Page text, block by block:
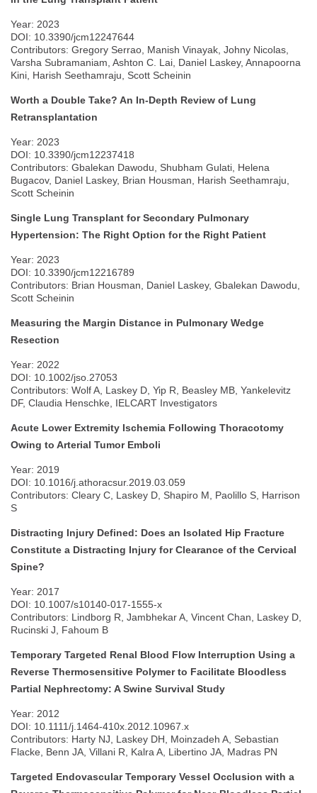
Year: 2023
DOI: 10.3390/jcm12247644
Contributors: Gregory Serrao, Manish Vinayak, Johny Nicolas,
Varsha Subramaniam, Ashton C. Lai, Daniel Laskey, Annapoorna
Kini, Harish Seethamraju, Scott Scheinin
Worth a Double Take? An In-Depth Review of Lung
Retransplantation
Year: 2023
DOI: 10.3390/jcm12237418
Contributors: Gbalekan Dawodu, Shubham Gulati, Helena
Bugacov, Daniel Laskey, Brian Housman, Harish Seethamraju,
Scott Scheinin
Single Lung Transplant for Secondary Pulmonary
Hypertension: The Right Option for the Right Patient
Year: 2023
DOI: 10.3390/jcm12216789
Contributors: Brian Housman, Daniel Laskey, Gbalekan Dawodu,
Scott Scheinin
Measuring the Margin Distance in Pulmonary Wedge
Resection
Year: 2022
DOI: 10.1002/jso.27053
Contributors: Wolf A, Laskey D, Yip R, Beasley MB, Yankelevitz
DF, Claudia Henschke, IELCART Investigators
Acute Lower Extremity Ischemia Following Thoracotomy
Owing to Arterial Tumor Emboli
Year: 2019
DOI: 10.1016/j.athoracsur.2019.03.059
Contributors: Cleary C, Laskey D, Shapiro M, Paolillo S, Harrison
S
Distracting Injury Defined: Does an Isolated Hip Fracture
Constitute a Distracting Injury for Clearance of the Cervical
Spine?
Year: 2017
DOI: 10.1007/s10140-017-1555-x
Contributors: Lindborg R, Jambhekar A, Vincent Chan, Laskey D,
Rucinski J, Fahoum B
Temporary Targeted Renal Blood Flow Interruption Using a
Reverse Thermosensitive Polymer to Facilitate Bloodless
Partial Nephrectomy: A Swine Survival Study
Year: 2012
DOI: 10.1111/j.1464-410x.2012.10967.x
Contributors: Harty NJ, Laskey DH, Moinzadeh A, Sebastian
Flacke, Benn JA, Villani R, Kalra A, Libertino JA, Madras PN
Targeted Endovascular Temporary Vessel Occlusion with a